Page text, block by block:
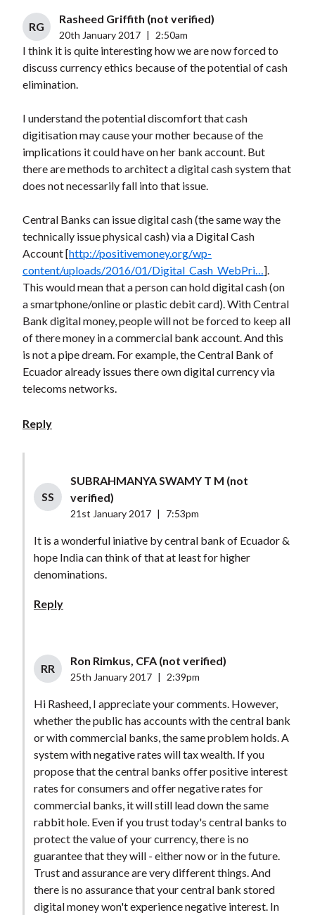
RG
Rasheed Griffith (not verified)
20th January 2017 2:50am
I think it is quite interesting how we are now forced to
discuss currency ethics because of the potential of cash
elimination.
I understand the potential discomfort that cash
digitisation may cause your mother because of the
implications it could have on her bank account. But
there are methods to architect a digital cash system that
does not necessarily fall into that issue.
Central Banks can issue digital cash (the same way the
technically issue physical cash) via a Digital Cash
Account [http://positivemoney.org/wp-
content/uploads/2016/01/Digital_Cash_WebPri…].
This would mean that a person can hold digital cash (on
a smartphone/online or plastic debit card). With Central
Bank digital money, people will not be forced to keep all
of there money in a commercial bank account. And this
is not a pipe dream. For example, the Central Bank of
Ecuador already issues there own digital currency via
telecoms networks.
Reply
SS
SUBRAHMANYA SWAMY T M (not
verified)
21st January 2017 7:53pm
It is a wonderful iniative by central bank of Ecuador &
hope India can think of that at least for higher
denominations.
Reply
RR
Ron Rimkus, CFA (not verified)
25th January 2017 2:39pm
Hi Rasheed, I appreciate your comments. However,
whether the public has accounts with the central bank
or with commercial banks, the same problem holds. A
system with negative rates will tax wealth. If you
propose that the central banks offer positive interest
rates for consumers and offer negative rates for
commercial banks, it will still lead down the same
rabbit hole. Even if you trust today's central banks to
protect the value of your currency, there is no
guarantee that they will - either now or in the future.
Trust and assurance are very different things. And
there is no assurance that your central bank stored
digital money won't experience negative interest. In